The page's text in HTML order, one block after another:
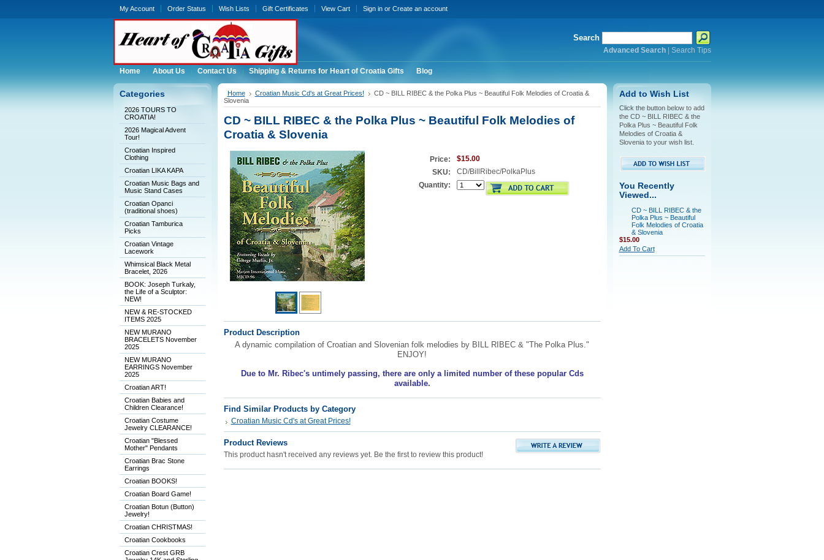
My Account Order Status Wish Lists Gift Certificates View Cart Sign inor Create an account
Search
Advanced Search| Search Tips
Home About Us Contact Us Shipping & Returns for Heart of Croatia Gifts Blog
Categories
2026 TOURS TO
CROATIA!
2026 Magical Advent
Tour!
Croatian Inspired
Clothing
Croatian LIKA KAPA
Croatian Music Bags and
Music Stand Cases
Croatian Opanci
(traditional shoes)
Croatian Tamburica
Picks
Croatian Vintage
Lacework
Whimsical Black Metal
Bracelet, 2026
BOOK: Joseph Turkaly,
the Life of a Sculptor:
NEW!
NEW & RE-STOCKED
ITEMS 2025
NEW MURANO
BRACELETS November
2025
NEW MURANO
EARRINGS November
2025
Croatian ART!
Croatian Babies and
Children Clearance!
Croatian Costume
Jewelry CLEARANCE!
Croatian "Blessed
Mother" Pendants
Croatian Brac Stone
Earrings
Croatian BOOKS!
Croatian Board Game!
Croatian Botun (Button)
Jewelry!
Croatian CHRISTMAS!
Croatian Cookbooks
Croatian Crest GRB
Home Croatian Music Cd's at Great Prices!
CD ~ BILL RIBEC & the Polka Plus ~ Beautiful Folk Melodies of Croatia &
Slovenia
CD ~ BILL RIBEC & the Polka Plus ~ Beautiful Folk Melodies of
Croatia & Slovenia
Price:
$15.00
SKU:
CD/BillRibec/PolkaPlus
Quantity:
Product Description
A dynamic compilation of Croatian and Slovenian folk melodies by BILL RIBEC & "The Polka Plus."
ENJOY!
Due to Mr. Ribec's untimely passing, there are only a limited number of these popular Cds
available.
Find Similar Products by Category
Croatian Music Cd's at Great Prices!
Product Reviews
This product hasn't received any reviews yet. Be the first to review this product!
Add to Wish List
Click the button below to add
the CD ~ BILL RIBEC & the
Polka Plus ~ Beautiful Folk
Melodies of Croatia &
Slovenia to your wish list.
You Recently
Viewed...
CD ~ BILL RIBEC & the
Polka Plus ~ Beautiful
Folk Melodies of Croatia
& Slovenia
$15.00
Add To Cart